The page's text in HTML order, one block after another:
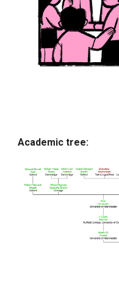
Academic tree: